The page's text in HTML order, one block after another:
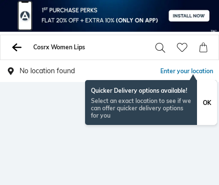
Cosrx Women Lips
No location found Enter your location
Quicker Delivery options available!
Select an exact location to see if we
can offer quicker delivery options
for you
OK